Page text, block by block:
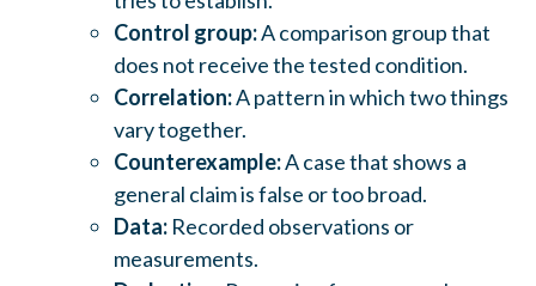
Control group:A comparison group that
does not receive the tested condition.
Correlation:A pattern in which two things
vary together.
Counterexample:A case that shows a
general claim is false or too broad.
Data: Recorded observations or
measurements.